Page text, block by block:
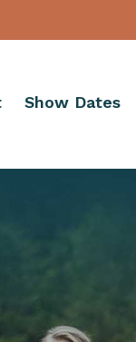
Show Dates